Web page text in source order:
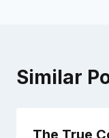
Similar
The True